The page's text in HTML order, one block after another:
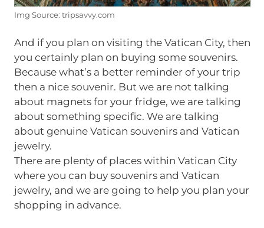
Img Source: tripsavvy.com
And if you plan on visiting the Vatican City, then
you certainly plan on buying some souvenirs.
Because what’s a better reminder of your trip
then a nice souvenir. But we are not talking
about magnets for your fridge, we are talking
about something specific. We are talking
about genuine Vatican souvenirs and Vatican
jewelry.
There are plenty of places within Vatican City
where you can buy souvenirs and Vatican
jewelry, and we are going to help you plan your
shopping in advance.